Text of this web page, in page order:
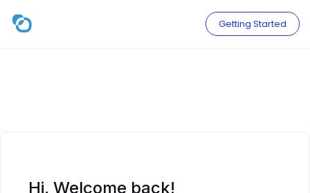
content
Getting Started
Hi, Welcome back!